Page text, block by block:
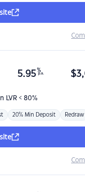
LVR < 80%
5.95 %
p.a. $
20% Min Deposit Redraw